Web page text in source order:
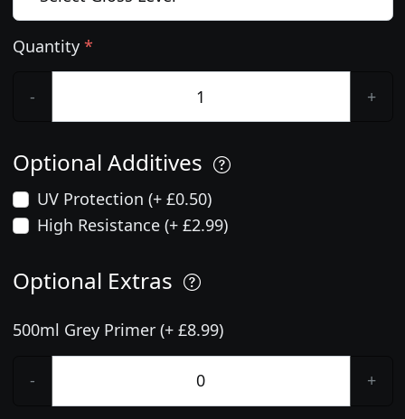
Quantity *
- +
Optional Additives
UV Protection (+ £0.50)
High Resistance (+ £2.99)
Optional Extras
500ml Grey Primer (+ £8.99)
- +